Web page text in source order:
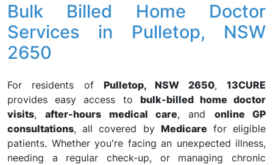
Bulk Billed Home Doctor
Services in Pulletop, NSW
2650
For residents of Pulletop, NSW 2650,13CURE
provides easy access to bulk-billed home doctor
visits,after-hours medical care, and online GP
consultations, all covered by Medicare for eligible
patients. Whether you're facing an unexpected illness,
needing a regular check-up, or managing chronic